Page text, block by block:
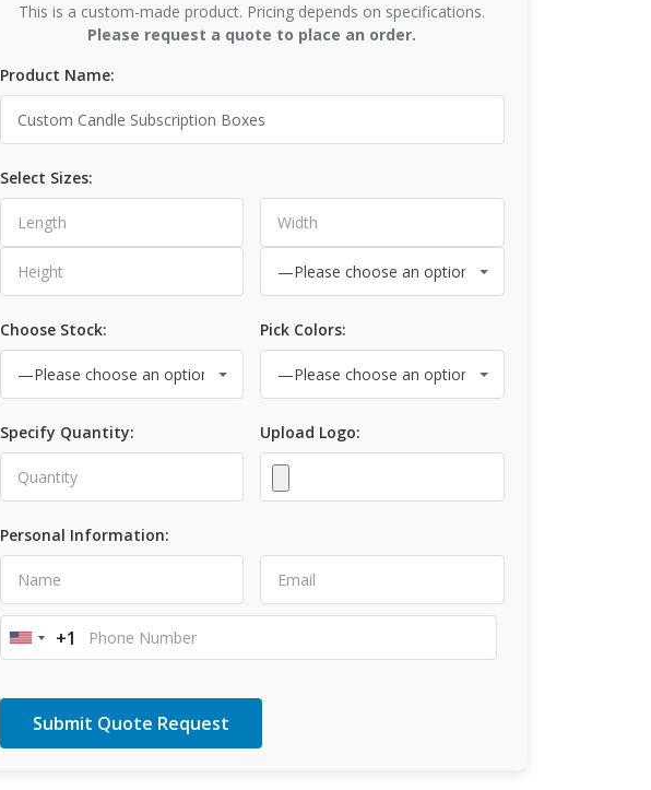
This is a custom-made product. Pricing depends on specifications.
Please request a quote to place an order.
Product Name:
Select Sizes:
Choose Stock: Pick Colors:
Specify Quantity: Upload Logo:
Personal Information:
United
+1